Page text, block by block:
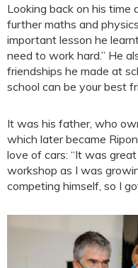
Looking back on his time
further maths and
important lesson he
need to work hard.” He
friendships he made at
school can be your best
It was his father, who
which later became
love of cars: “It was
workshop as I was
competing himself, so I